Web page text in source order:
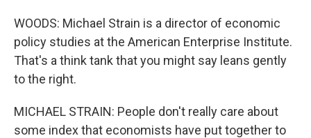
WOODS: Michael Strain is a director of economic
policy studies at the American Enterprise Institute.
That's a think tank that you might say leans gently
to the right.
MICHAEL STRAIN: People don't really care about
some index that economists have put together to